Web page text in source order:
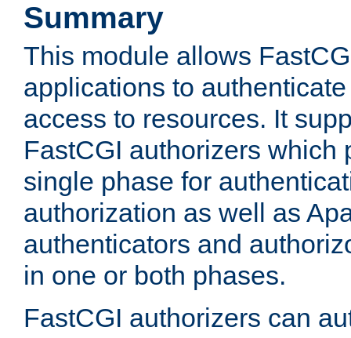
Summary
This module allows
applications to
access to resources. It
FastCGI authorizers which
single phase for
authorization as well as
authenticators and
in one or both phases.
FastCGI authorizers can